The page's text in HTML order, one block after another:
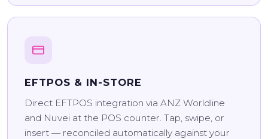
EFTPOS & IN-STORE
Direct EFTPOS integration via ANZ Worldline
and Nuvei at the POS counter. Tap, swipe, or
insert — reconciled automatically against your